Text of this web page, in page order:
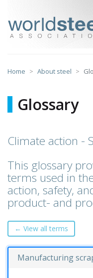
content
Home About steel
Glossary
Climate action -
This glossary
terms used in
action, safety,
product- and
← View all terms
Manufacturing